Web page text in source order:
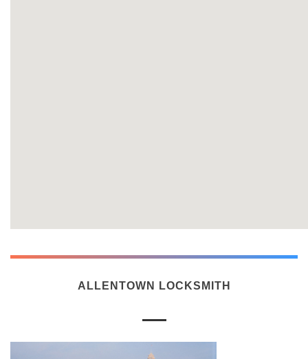
ALLENTOWN LOCKSMITH